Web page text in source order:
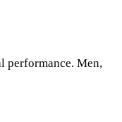
performance. Men,